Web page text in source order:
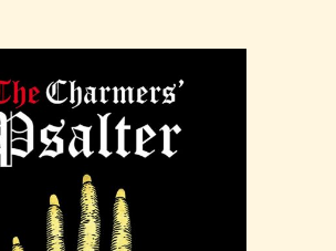
and Ireland, much of the text
lore in the West Country and
is available from
a standard hardback edition with
jacket, and a full goat leather